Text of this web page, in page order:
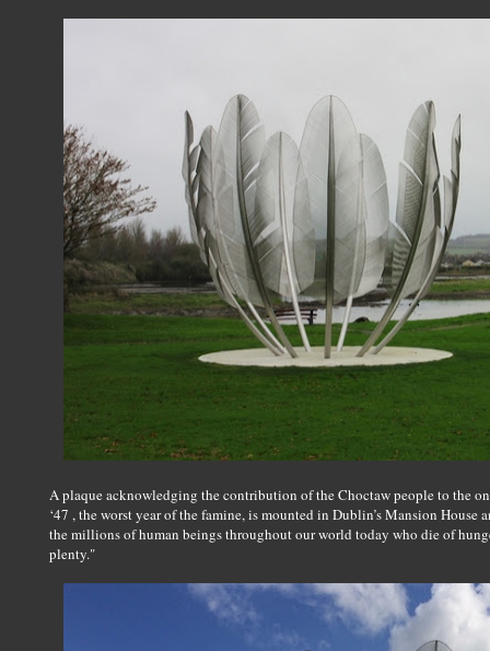
A plaque acknowledging the contribution of the Choctaw people to the
‘47 , the worst year of the famine, is mounted in Dublin’s Mansion House
the millions of human beings throughout our world today who die of
plenty."